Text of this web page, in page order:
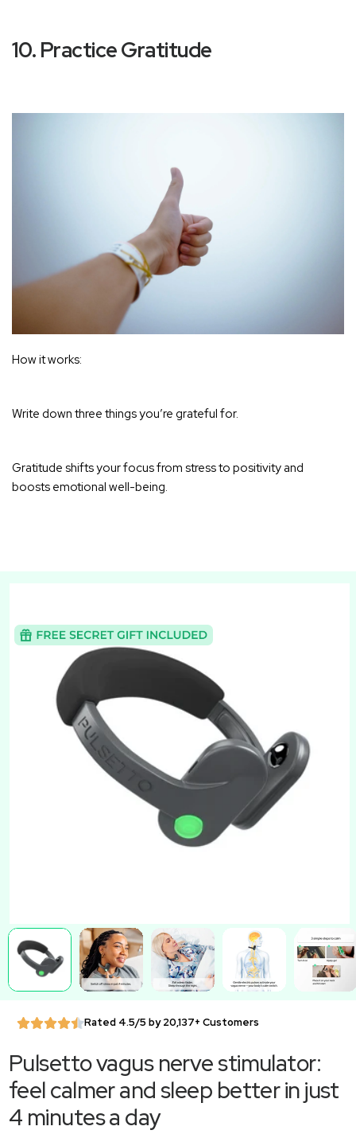
10. Practice Gratitude
How it works:
Write down three things you’re grateful for.
Gratitude shifts your focus from stress to positivity and
boosts emotional well-being.
Rated 4.5/5 by 20,137+ Customers
Pulsetto vagus nerve stimulator:
feel calmer and sleep better in just
4 minutes a day